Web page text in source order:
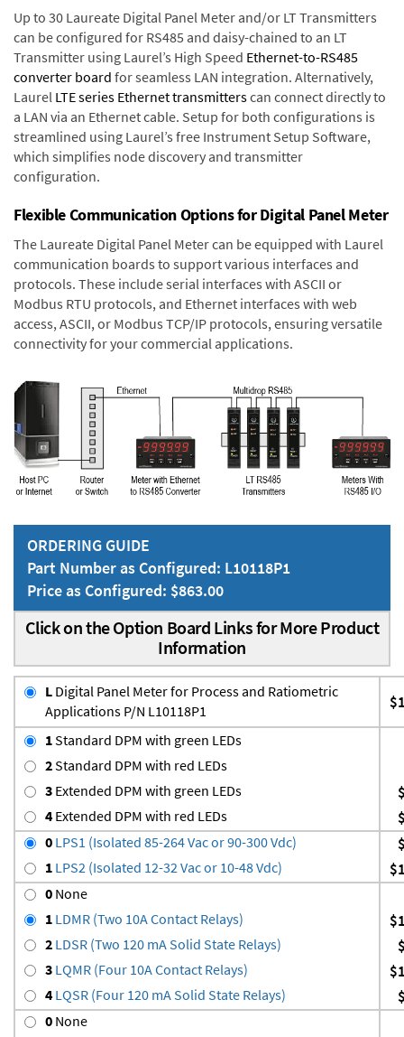
Up to 30 Laureate Digital Panel Meter and/or LT Transmitters
can be configured for RS485 and daisy-chained to an LT
Transmitter using Laurel’s High Speed Ethernet-to-RS485
converter board for seamless LAN integration. Alternatively,
Laurel LTE series Ethernet transmitterscan connect directly to
a LAN via an Ethernet cable. Setup for both configurations is
streamlined using Laurel’s free Instrument Setup Software,
which simplifies node discovery and transmitter
configuration.
Flexible Communication Options for Digital Panel Meter
The Laureate Digital Panel Meter can be equipped with Laurel
communication boards to support various interfaces and
protocols. These include serial interfaces with ASCII or
Modbus RTU protocols, and Ethernet interfaces with web
access, ASCII, or Modbus TCP/IP protocols, ensuring versatile
connectivity for your commercial applications.
ORDERING GUIDE
Part Number as Configured: L10118P1
Price as Configured: $863.00
Click on the Option Board Links for More Product
Information
L Digital Panel Meter for Process and Ratiometric
Applications P/N L10118P1
1Standard DPM with green LEDs
2Standard DPM with red LEDs
3 Extended DPM with green LEDs
4 Extended DPM with red LEDs
0 LPS1 (Isolated 85-264 Vac or 90-300 Vdc)
1 LPS2 (Isolated 12-32 Vac or 10-48 Vdc)
0 None
1 LDMR (Two 10A Contact Relays)
2 LDSR (Two 120 mA Solid State Relays)
3 LQMR (Four 10A Contact Relays)
4 LQSR (Four 120 mA Solid State Relays)
0 None